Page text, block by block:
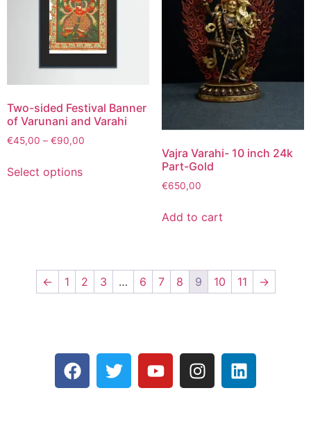
Two-sided Festival Banner
of Varunani and Varahi
€45,00 – €90,00
Select options
Vajra Varahi- 10 inch 24k
Part-Gold
€650,00
Add to cart
← 1 2 3 … 6 7 8 9 10 11 →